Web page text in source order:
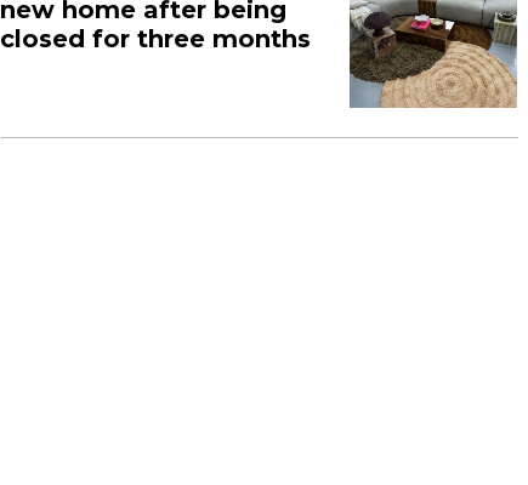
new home after being
closed for three months